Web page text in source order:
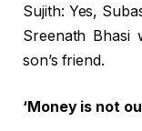
Sujith: Yes,
Sreenath Bhasi
son’s friend.
‘Money is not